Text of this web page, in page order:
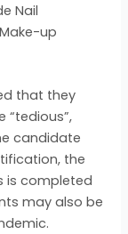
Nail
up
that they
“tedious”,
candidate
the
is completed
may also be